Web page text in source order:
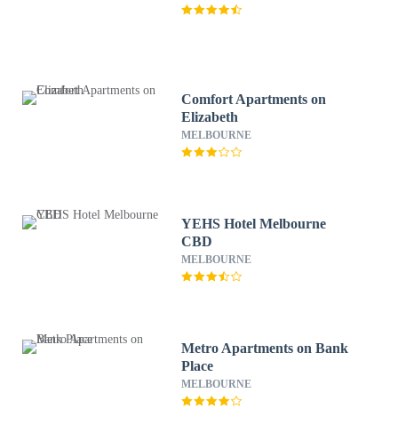
Comfort Apartments on
Elizabeth
MELBOURNE
YEHS Hotel Melbourne
CBD
MELBOURNE
Metro Apartments on Bank
Place
MELBOURNE